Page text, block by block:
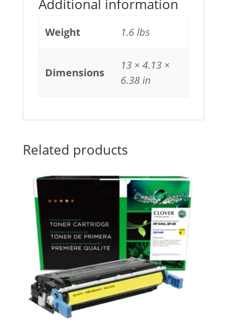
Additional information
Weight 1.6 lbs
Dimensions
13 × 4.13 ×
6.38 in
Related products